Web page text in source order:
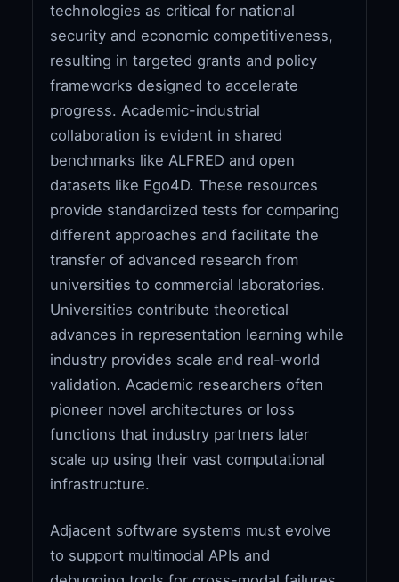
technologies as critical for national
security and economic competitiveness,
resulting in targeted grants and policy
frameworks designed to accelerate
progress. Academic-industrial
collaboration is evident in shared
benchmarks like ALFRED and open
datasets like Ego4D. These resources
provide standardized tests for comparing
different approaches and facilitate the
transfer of advanced research from
universities to commercial laboratories.
Universities contribute theoretical
advances in representation learning while
industry provides scale and real-world
validation. Academic researchers often
pioneer novel architectures or loss
functions that industry partners later
scale up using their vast computational
infrastructure.
Adjacent software systems must evolve
to support multimodal APIs and